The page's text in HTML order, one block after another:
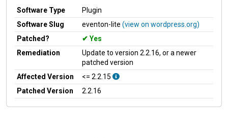
Software Type
Plugin
Software Slug
eventon-lite (view on wordpress.org)
Patched?
Yes
Remediation
Update to version 2.2.16, or a newer
patched version
Affected Version
<= 2.2.15
Patched Version
2.2.16